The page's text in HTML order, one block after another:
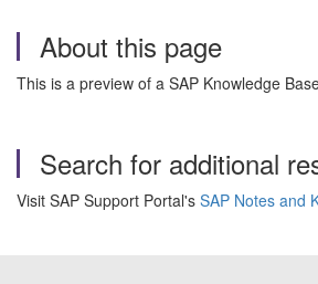
About this page
This is a preview of a SAP Knowledge
Search for additional
Visit SAP Support Portal's SAP Notes and